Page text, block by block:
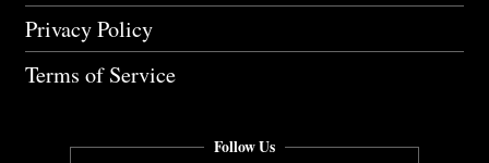
Privacy Policy
Terms of Service
Follow Us